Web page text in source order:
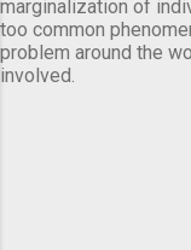
marginalization of
too common
problem around the
involved.